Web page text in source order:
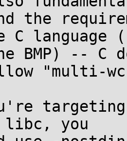
the
C language
BMP) -- C
"multi-
targeting
libc, you